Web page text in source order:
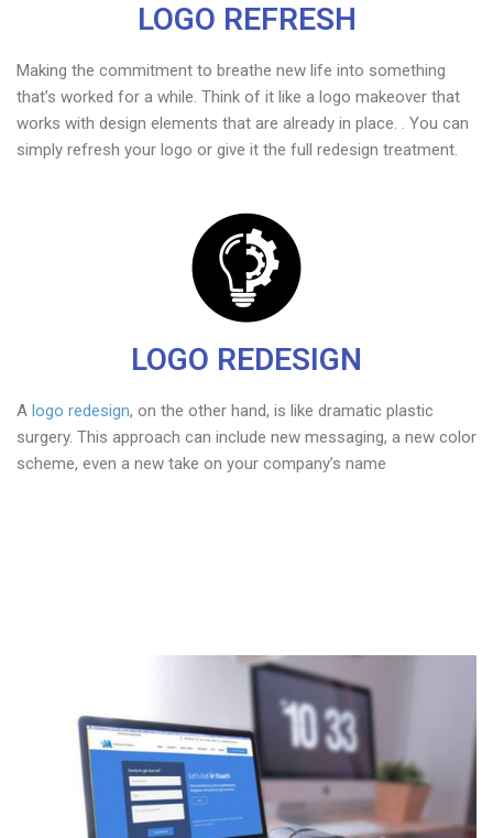
LOGO REFRESH
Making the commitment to breathe new life into something
that’s worked for a while. Think of it like a logo makeover that
works with design elements that are already in place. . You can
simply refresh your logo or give it the full redesign treatment.
LOGO REDESIGN
A logo redesign, on the other hand, is like dramatic plastic
surgery. This approach can include new messaging, a new color
scheme, even a new take on your company’s name